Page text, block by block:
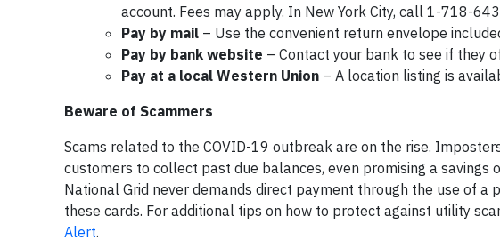
account. Fees may apply. In New York City, call 1-718-
Pay by mail – Use the convenient return envelope
Pay by bank website – Contact your bank to see if they
Pay at a local Western Union – A location listing is
Beware of Scammers
Scams related to the COVID-19 outbreak are on the rise.
customers to collect past due balances, even promising a
National Grid never demands direct payment through the use of
these cards. For additional tips on how to protect against utility
Alert.